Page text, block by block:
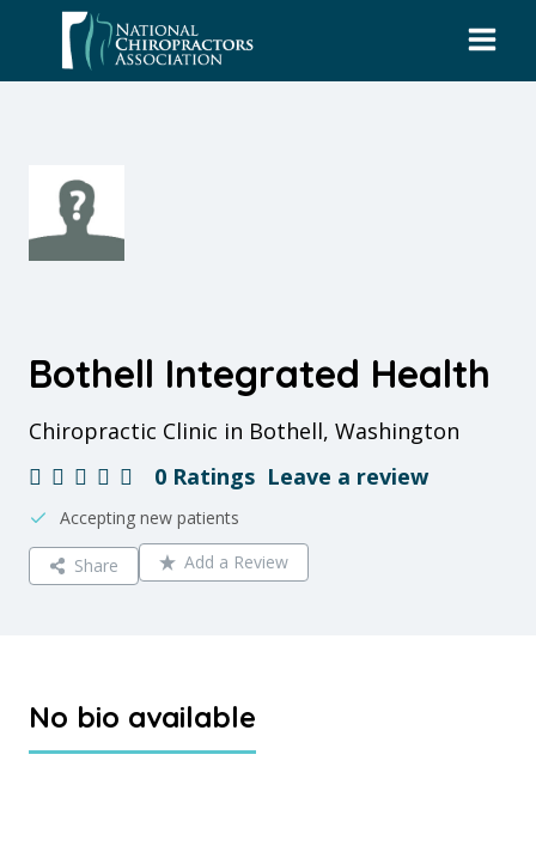
content
Bothell Integrated Health
Chiropractic Clinic in Bothell, Washington
0 Ratings Leave a review
Accepting new patients
Share Add a Review
No bio available